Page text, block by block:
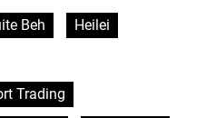
Beh
Heilei
Trading